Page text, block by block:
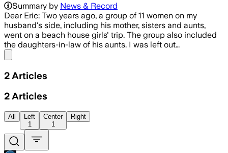
Summary by News & Record
Dear Eric: Two years ago, a group of 11 women on my
husband's side, including his mother, sisters and aunts,
went on a beach house girls' trip. The group also included
the daughters-in-law of his aunts. I was left out…
2 Articles
2 Articles
All
Left
1
Center
1
Right